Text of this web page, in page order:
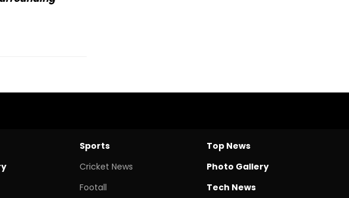
Sports
Cricket News
Footall
Top News
Photo Gallery
Tech News